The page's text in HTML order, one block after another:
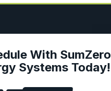
With SumZero
Systems Today!